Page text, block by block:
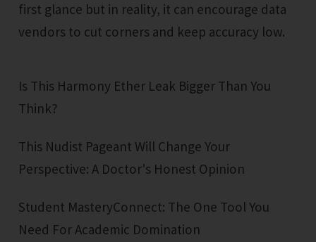
first glance but in reality, it can encourage data
vendors to cut corners and keep accuracy low.
Is This Harmony Ether Leak Bigger Than You
Think?
This Nudist Pageant Will Change Your
Perspective: A Doctor's Honest Opinion
Student MasteryConnect: The One Tool You
Need For Academic Domination